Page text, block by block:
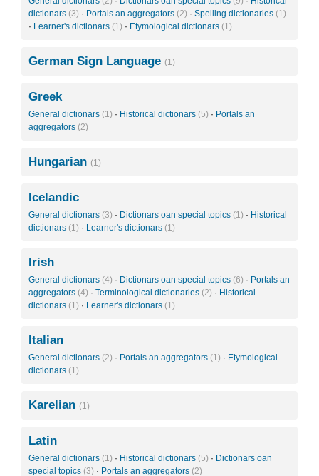
dictionars (3) · Portals an aggregators (2) · Spelling dictionaries (1)
· Learner's dictionars (1) · Etymological dictionars (1)
German Sign Language (1)
Greek
General dictionars (1) · Historical dictionars (5) · Portals an
aggregators (2)
Hungarian (1)
Icelandic
General dictionars (3) · Dictionars oan special topics (1) · Historical
dictionars (1) · Learner's dictionars (1)
Irish
General dictionars (4) · Dictionars oan special topics (6) · Portals an
aggregators (4) · Terminological dictionaries (2) · Historical
dictionars (1) · Learner's dictionars (1)
Italian
General dictionars (2) · Portals an aggregators (1) · Etymological
dictionars (1)
Karelian (1)
Latin
General dictionars (1) · Historical dictionars (5) · Dictionars oan
special topics (3) · Portals an aggregators (2)